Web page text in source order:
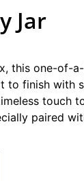
Jar
this one-of-
finish with
touch
paired